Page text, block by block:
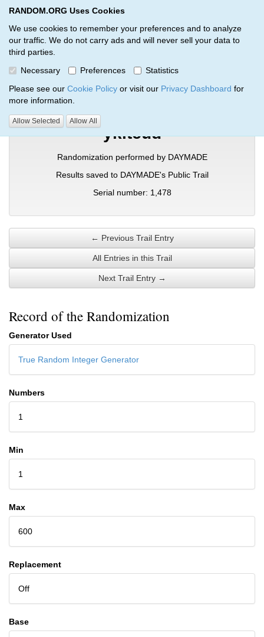
RANDOM.ORG Uses Cookies
We use cookies to remember your preferences and to analyze
our traffic. We do not carry ads and will never sell your data to
third parties.
Necessary
Preferences
Statistics
Please see our Cookie Policy or visit our Privacy Dashboard for
more information.
Allow Selected Allow All
RANDOM.ORG
Verification Trail Entry
RANDOM.ORG Verification Trails Trail Entry
ykitcud
Randomization performed by DAYMADE
Results saved to DAYMADE's Public Trail
Serial number: 1,478
← Previous Trail Entry
All Entries in this Trail
Next Trail Entry →
Record of the Randomization
Generator Used
True Random Integer Generator
Numbers
1
Min
1
Max
600
Replacement
Off
Base